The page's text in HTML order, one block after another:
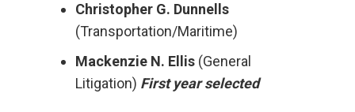
Christopher G. Dunnells
(Transportation/Maritime)
Mackenzie N. Ellis(General
Litigation) First year selected